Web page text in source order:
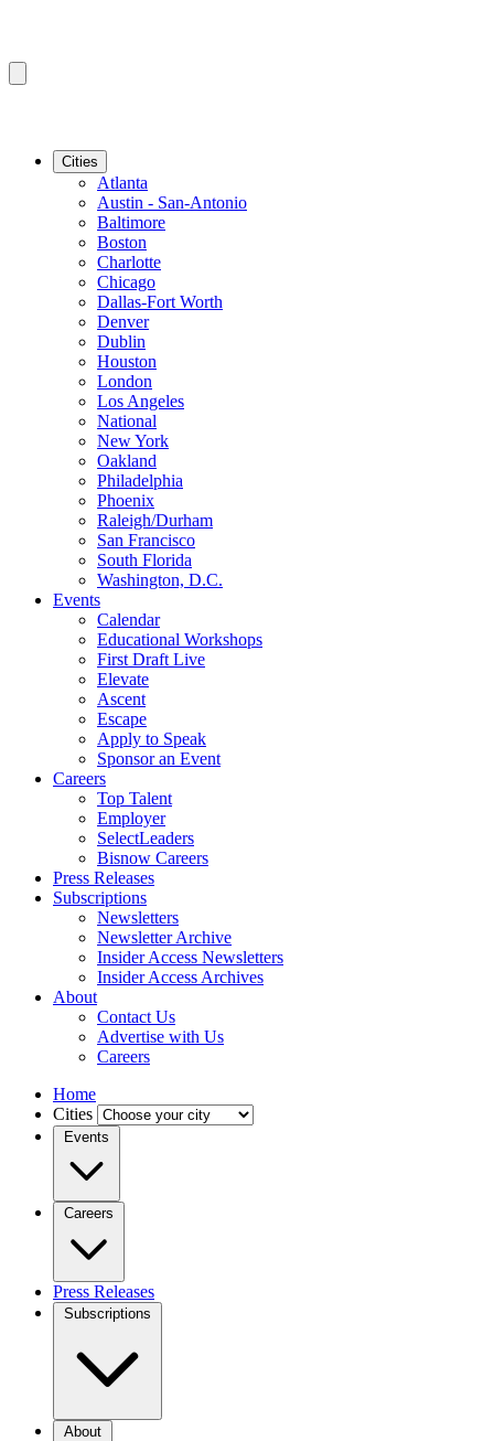
Cities
Atlanta
Austin - San-Antonio
Baltimore
Boston
Charlotte
Chicago
Dallas-Fort Worth
Denver
Dublin
Houston
London
Los Angeles
National
New York
Oakland
Philadelphia
Phoenix
Raleigh/Durham
San Francisco
South Florida
Washington, D.C.
Events
Calendar
Educational Workshops
First Draft Live
Elevate
Ascent
Escape
Apply to Speak
Sponsor an Event
Careers
Top Talent
Employer
SelectLeaders
Bisnow Careers
Press Releases
Subscriptions
Newsletters
Newsletter Archive
Insider Access Newsletters
Insider Access Archives
About
Contact Us
Advertise with Us
Careers
Home
Cities
Events
Careers
Press Releases
Subscriptions
About